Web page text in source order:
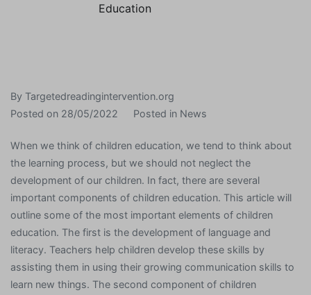
Education
By Targetedreadingintervention.org
Posted on 28/05/2022 Posted in News
When we think of children education, we tend to think about
the learning process, but we should not neglect the
development of our children. In fact, there are several
important components of children education. This article will
outline some of the most important elements of children
education. The first is the development of language and
literacy. Teachers help children develop these skills by
assisting them in using their growing communication skills to
learn new things. The second component of children